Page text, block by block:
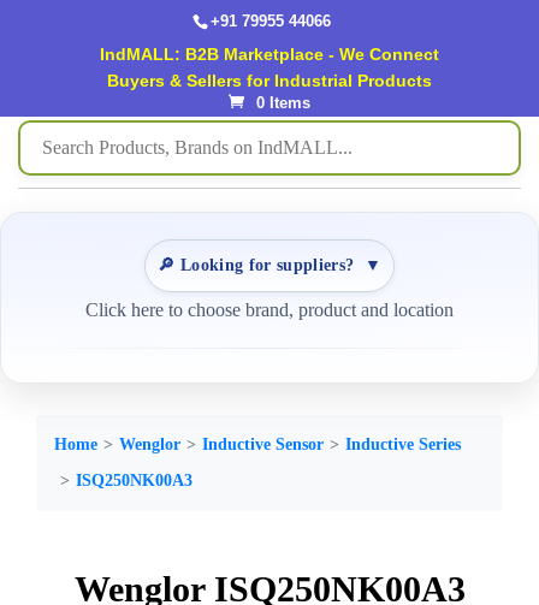
+91 79955 44066
IndMALL: B2B Marketplace - We Connect
Buyers & Sellers for Industrial Products
0 Items
🔎 Looking for suppliers? ▼
Click here to choose brand, product and location
Home Wenglor Inductive Sensor
Inductive Series
ISQ250NK00A3
Wenglor ISQ250NK00A3